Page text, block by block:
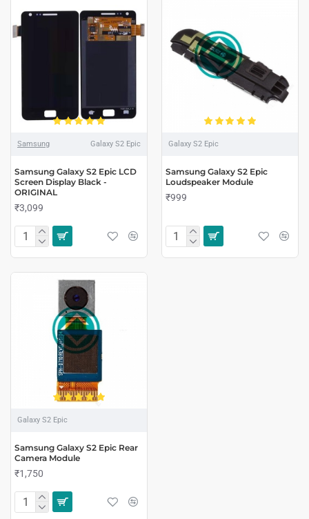
Samsung Galaxy S2 Epic
Samsung Galaxy S2 Epic LCD
Screen Display Black -
ORIGINAL
₹3,099
Galaxy S2 Epic
Samsung Galaxy S2 Epic
Loudspeaker Module
₹999
Galaxy S2 Epic
Samsung Galaxy S2 Epic Rear
Camera Module
₹1,750